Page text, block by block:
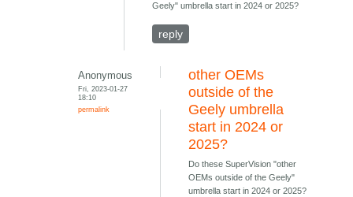
Geely" umbrella start in 2024 or 2025?
reply
Anonymous
Fri, 2023-01-27
18:10
permalink
other OEMs
outside of the
Geely umbrella
start in 2024 or
2025?
Do these SuperVision "other
OEMs outside of the Geely"
umbrella start in 2024 or 2025?